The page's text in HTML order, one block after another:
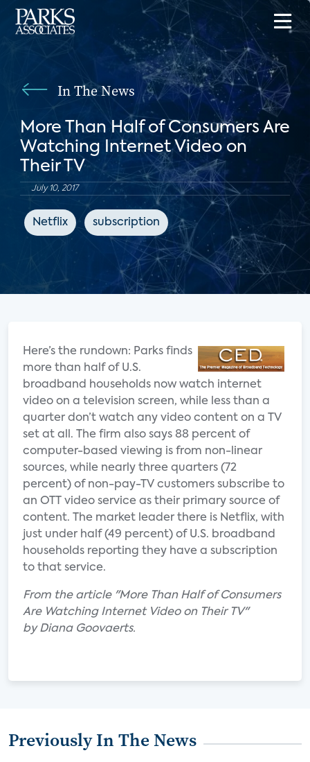
In The News
More Than Half of Consumers Are
Watching Internet Video on
Their TV
July 10, 2017
Netflix subscription
Here’s the rundown: Parks finds
more than half of U.S.
broadband households now watch internet
video on a television screen, while less than a
quarter don’t watch any video content on a TV
set at all. The firm also says 88 percent of
computer-based viewing is from non-linear
sources, while nearly three quarters (72
percent) of non-pay-TV customers subscribe to
an OTT video service as their primary source of
content. The market leader there is Netflix, with
just under half (49 percent) of U.S. broadband
households reporting they have a subscription
to that service.
From the article "More Than Half of Consumers
Are Watching Internet Video on Their TV"
by Diana Goovaerts.
Previously In The News